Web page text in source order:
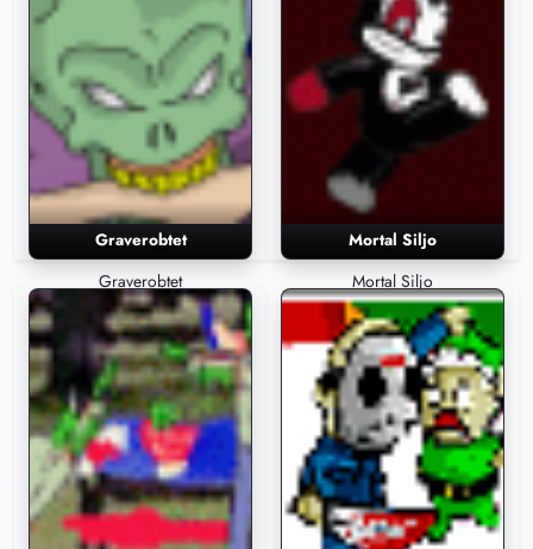
Graverobtet
Graverobtet
Mortal Siljo
Mortal Siljo